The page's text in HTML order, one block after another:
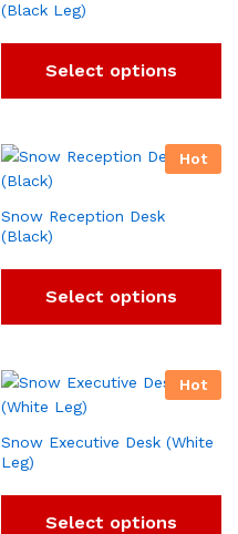
(Black Leg)
Select options
Hot
Snow Reception Desk
(Black)
Select options
Hot
Snow Executive Desk (White
Leg)
Select options